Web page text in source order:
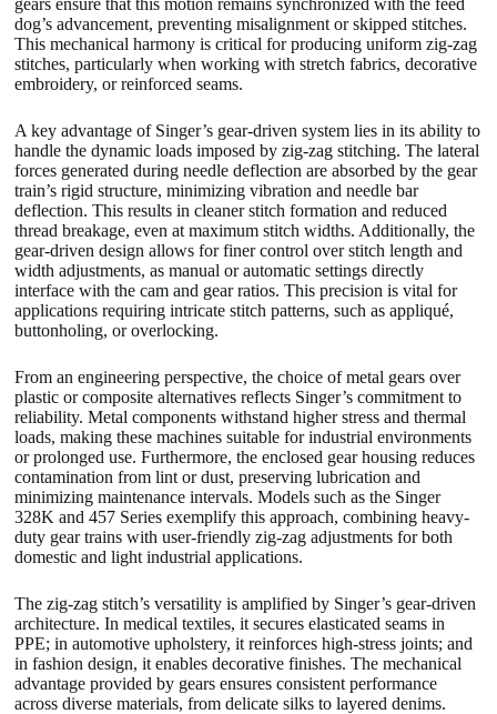
dog’s advancement, preventing misalignment or skipped stitches.
This mechanical harmony is critical for producing uniform zig-zag
stitches, particularly when working with stretch fabrics, decorative
embroidery, or reinforced seams.
A key advantage of Singer’s gear-driven system lies in its ability to
handle the dynamic loads imposed by zig-zag stitching. The lateral
forces generated during needle deflection are absorbed by the gear
train’s rigid structure, minimizing vibration and needle bar
deflection. This results in cleaner stitch formation and reduced
thread breakage, even at maximum stitch widths. Additionally, the
gear-driven design allows for finer control over stitch length and
width adjustments, as manual or automatic settings directly
interface with the cam and gear ratios. This precision is vital for
applications requiring intricate stitch patterns, such as appliqué,
buttonholing, or overlocking.
From an engineering perspective, the choice of metal gears over
plastic or composite alternatives reflects Singer’s commitment to
reliability. Metal components withstand higher stress and thermal
loads, making these machines suitable for industrial environments
or prolonged use. Furthermore, the enclosed gear housing reduces
contamination from lint or dust, preserving lubrication and
minimizing maintenance intervals. Models such as the Singer
328K and 457 Series exemplify this approach, combining heavy-
duty gear trains with user-friendly zig-zag adjustments for both
domestic and light industrial applications.
The zig-zag stitch’s versatility is amplified by Singer’s gear-driven
architecture. In medical textiles, it secures elasticated seams in
PPE; in automotive upholstery, it reinforces high-stress joints; and
in fashion design, it enables decorative finishes. The mechanical
advantage provided by gears ensures consistent performance
across diverse materials, from delicate silks to layered denims.